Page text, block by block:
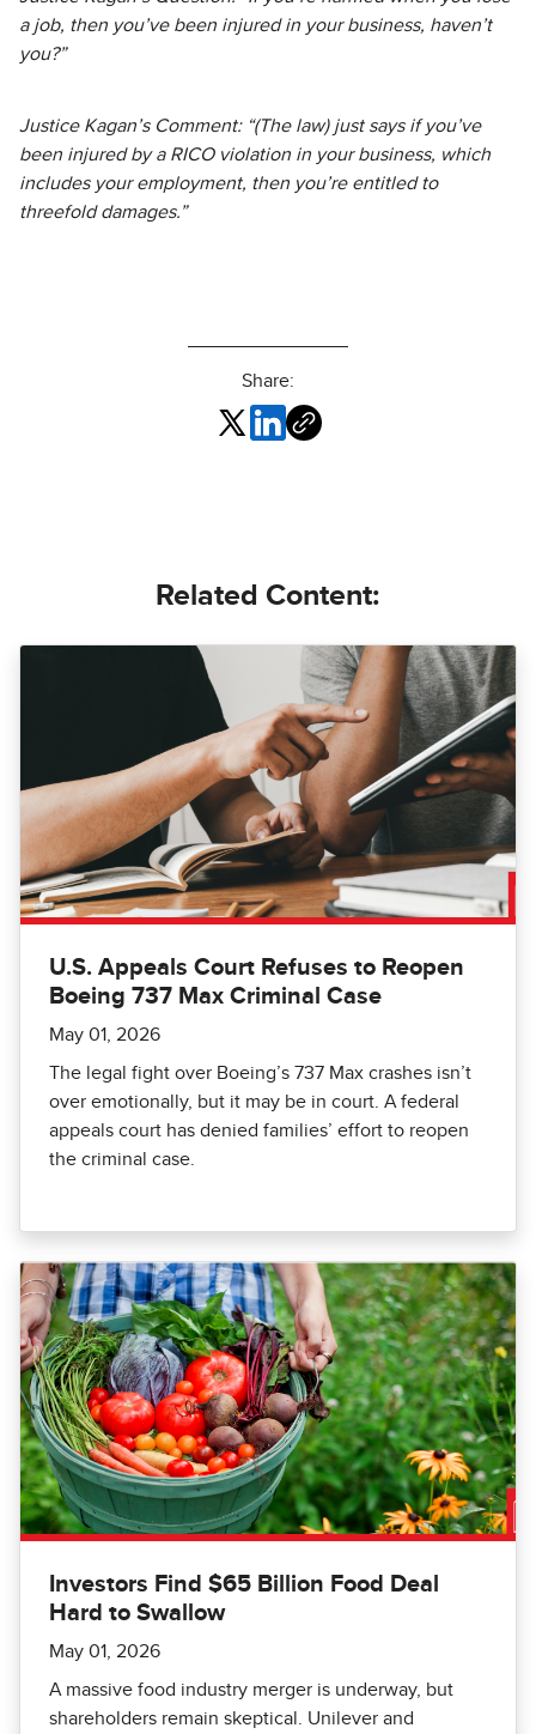
a job, then you’ve been injured in your business, haven’t
you?”
Justice Kagan’s Comment: “(The law) just says if you’ve
been injured by a RICO violation in your business, which
includes your employment, then you’re entitled to
threefold damages.”
Share:
Related Content:
U.S. Appeals Court Refuses to Reopen
Boeing 737 Max Criminal Case
May 01, 2026
The legal fight over Boeing’s 737 Max crashes isn’t
over emotionally, but it may be in court. A federal
appeals court has denied families’ effort to reopen
the criminal case.
Investors Find $65 Billion Food Deal
Hard to Swallow
May 01, 2026
A massive food industry merger is underway, but
shareholders remain skeptical. Unilever and